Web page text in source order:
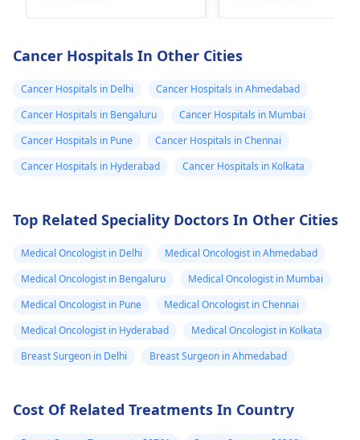
assistance or even
free treatment for
cancer patients in
need. In fact, I
recommend reaching
out to local cancer
centers or nonprofit
care to inquire about
predisposition can
play a role. It's
important to
discuss treatment
options. They may
surgery,
radiation therapy.
Additionally,
emotional support
your family can be
beneficial during
Cancer Hospitals In Other Cities
Cancer Hospitals in Delhi
Cancer Hospitals in Ahmedabad
Cancer Hospitals in Bengaluru
Cancer Hospitals in Mumbai
Cancer Hospitals in Pune
Cancer Hospitals in Chennai
Cancer Hospitals in Hyderabad
Cancer Hospitals in Kolkata
Top Related Speciality Doctors In Other Cities
Medical Oncologist in Delhi
Medical Oncologist in Ahmedabad
Medical Oncologist in Bengaluru
Medical Oncologist in Mumbai
Medical Oncologist in Pune
Medical Oncologist in Chennai
Medical Oncologist in Hyderabad
Medical Oncologist in Kolkata
Breast Surgeon in Delhi
Breast Surgeon in Ahmedabad
Cost Of Related Treatments In Country